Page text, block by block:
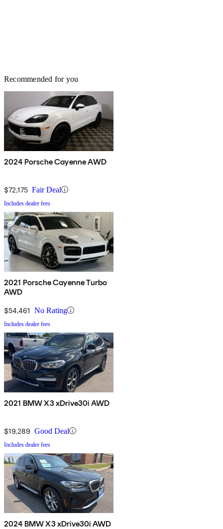
Recommended for you
2024 Porsche Cayenne AWD
$72,175 Fair Deal
Includes dealer fees
2021 Porsche Cayenne Turbo
AWD
$54,461 No Rating
Includes dealer fees
2021 BMW X3 xDrive30i AWD
$19,289 Good Deal
Includes dealer fees
2024 BMW X3 xDrive30i AWD